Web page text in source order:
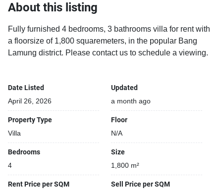
About this listing
Fully furnished 4 bedrooms, 3 bathrooms villa for rent with
a floorsize of 1,800 squaremeters, in the popular Bang
Lamung district. Please contact us to schedule a viewing.
Date Listed
April 26, 2026
Updated
a month ago
Property Type
Villa
Floor
N/A
Bedrooms
4
Size
1,800 m²
Rent Price per SQM Sell Price per SQM